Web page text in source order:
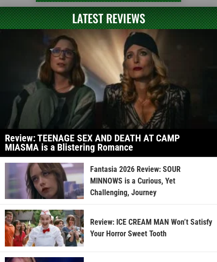
LATEST REVIEWS
Review: TEENAGE SEX AND DEATH AT CAMP
MIASMA is a Blistering Romance
Fantasia 2026 Review: SOUR
MINNOWS is a Curious, Yet
Challenging, Journey
Review: ICE CREAM MAN Won’t Satisfy
Your Horror Sweet Tooth